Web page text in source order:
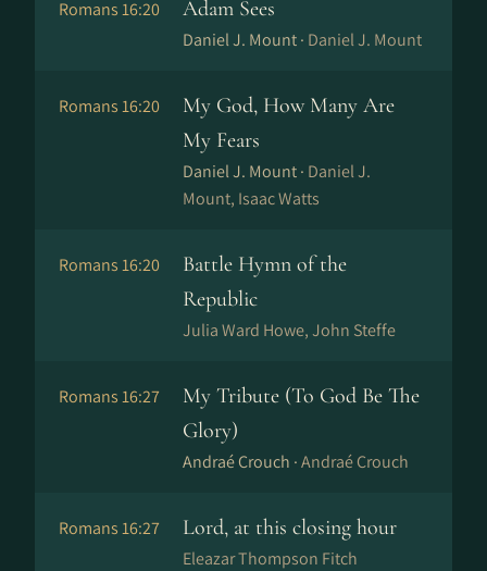
Romans 16:20 Adam Sees
Daniel J. Mount · Daniel J. Mount
Romans 16:20
My God, How Many Are
My Fears
Daniel J. Mount · Daniel J.
Mount, Isaac Watts
Romans 16:20
Battle Hymn of the
Republic
Julia Ward Howe, John Steffe
Romans 16:27
My Tribute (To God Be The
Glory)
Andraé Crouch ·Andraé Crouch
Romans 16:27 Lord, at this closing hour
Eleazar Thompson Fitch